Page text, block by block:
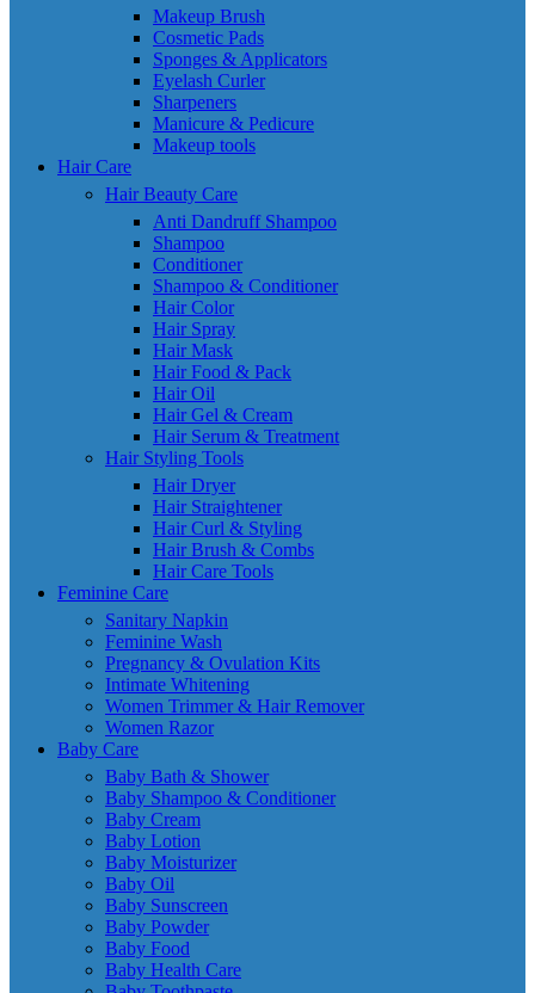
Makeup Brush
Cosmetic Pads
Sponges & Applicators
Eyelash Curler
Sharpeners
Manicure & Pedicure
Makeup tools
Hair Care
Hair Beauty Care
Anti Dandruff Shampoo
Shampoo
Conditioner
Shampoo & Conditioner
Hair Color
Hair Spray
Hair Mask
Hair Food & Pack
Hair Oil
Hair Gel & Cream
Hair Serum & Treatment
Hair Styling Tools
Hair Dryer
Hair Straightener
Hair Curl & Styling
Hair Brush & Combs
Hair Care Tools
Feminine Care
Sanitary Napkin
Feminine Wash
Pregnancy & Ovulation Kits
Intimate Whitening
Women Trimmer & Hair Remover
Women Razor
Baby Care
Baby Bath & Shower
Baby Shampoo & Conditioner
Baby Cream
Baby Lotion
Baby Moisturizer
Baby Oil
Baby Sunscreen
Baby Powder
Baby Food
Baby Health Care